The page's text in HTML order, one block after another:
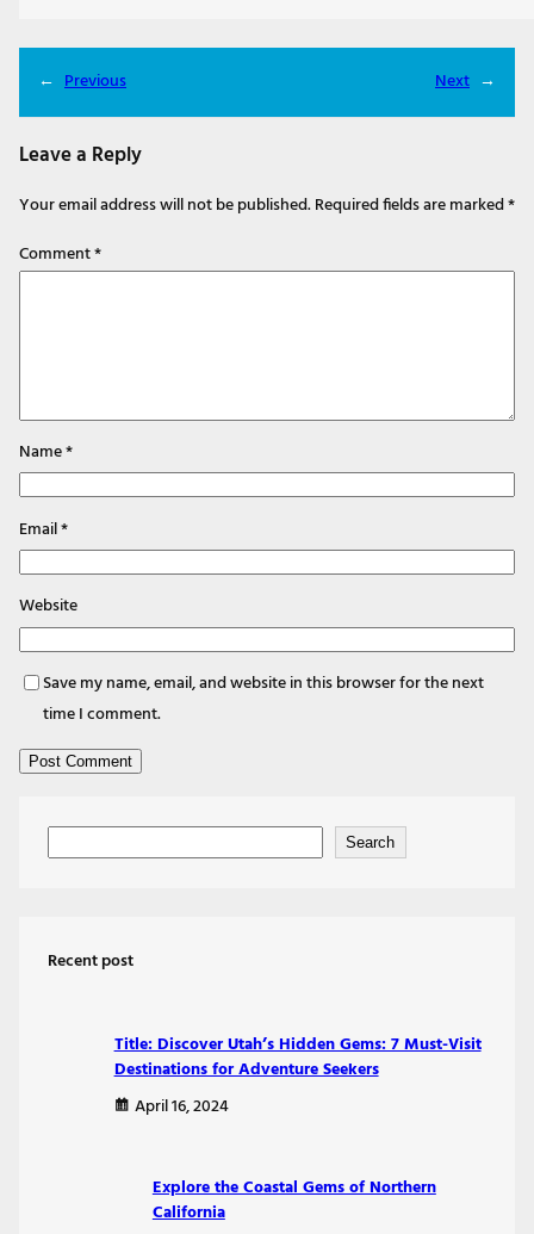
← Previous Next →
Leave a Reply
Your email address will not be published.Required fields are marked*
Comment*
Name*
Email*
Website
Save my name, email, and website in this browser for the next
time I comment.
c
Search
Recent post
Title: Discover Utah’s Hidden Gems: 7 Must-Visit
Destinations for Adventure Seekers
April 16, 2024
Explore the Coastal Gems of Northern
California